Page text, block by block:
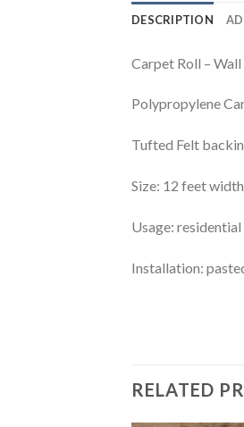
DESCRIPTION
Carpet Roll –
Polypropylene
Tufted Felt
Size: 12 feet width
Usage:
Installation:
RELATED